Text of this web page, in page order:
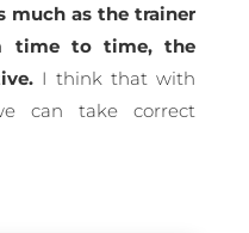
much as the trainer
time to time, the
I think that with
can take correct